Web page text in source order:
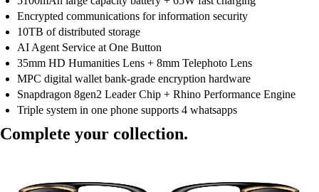
Encrypted communications for information security
10TB of distributed storage
AI Agent Service at One Button
35mm HD Humanities Lens + 8mm Telephoto Lens
MPC digital wallet bank-grade encryption hardware
Snapdragon 8gen2 Leader Chip + Rhino Performance Engine
Triple system in one phone supports 4 whatsapps
Complete your collection.